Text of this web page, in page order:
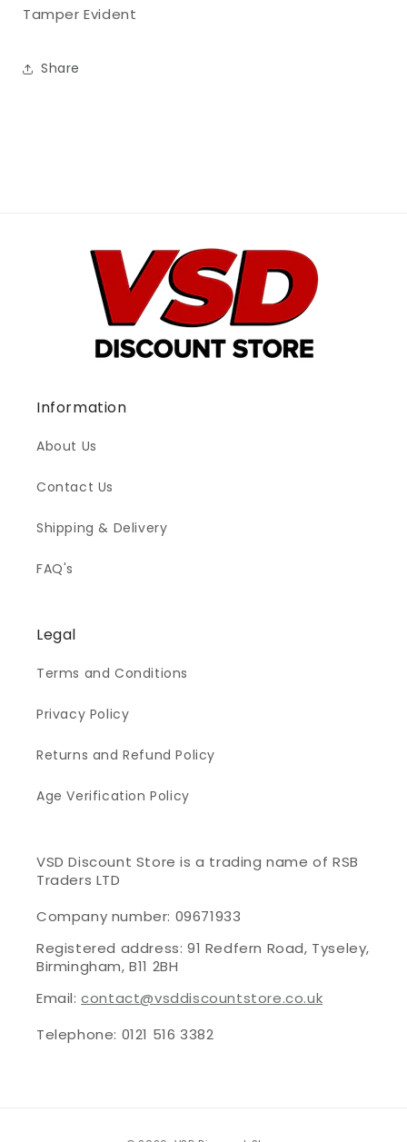
Tamper Evident
Share
Information
About Us
Contact Us
Shipping & Delivery
FAQ's
Legal
Terms and Conditions
Privacy Policy
Returns and Refund Policy
Age Verification Policy
VSD Discount Store is a trading name of RSB
Traders LTD
Company number: 09671933
Registered address: 91 Redfern Road, Tyseley,
Birmingham, B11 2BH
Email:contact@vsddiscountstore.co.uk
Telephone: 0121 516 3382